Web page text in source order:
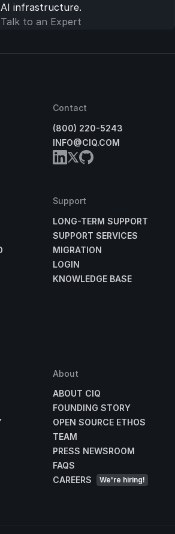
AI infrastructure.
Talk to an Expert
Contact
(800) 220-5243
INFO@CIQ.COM
Support
LONG-TERM SUPPORT
SUPPORT SERVICES
MIGRATION
LOGIN
KNOWLEDGE BASE
About
ABOUT CIQ
FOUNDING STORY
OPEN SOURCE ETHOS
TEAM
PRESS NEWSROOM
FAQS
CAREERS
We're hiring!